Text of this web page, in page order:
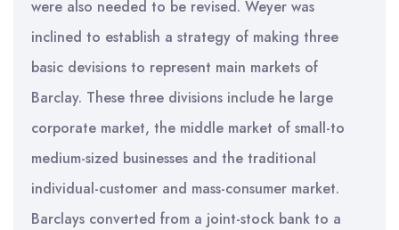
were also needed to be revised. Weyer was
inclined to establish a strategy of making three
basic devisions to represent main markets of
Barclay. These three divisions include he large
corporate market, the middle market of small-to
medium-sized businesses and the traditional
individual-customer and mass-consumer market.
Barclays converted from a joint-stock bank to a